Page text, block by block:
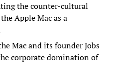
the counter-cultural
Apple Mac as a
Mac and its founder Jobs
corporate domination of